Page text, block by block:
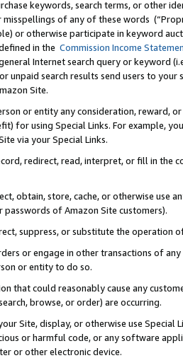
keywords, search terms, or other
of any of these words
or otherwise participate in keyword
in the Commission Income
Internet search query or keyword
unpaid search results send users to
Site.
or entity any consideration, reward,
for using Special Links. For example,
via your Special Links.
redirect, read, interpret, or fill in
obtain, store, cache, or otherwise use
passwords of Amazon Site customers).
suppress, or substitute the operation
or engage in other transactions of
or entity to do so.
that could reasonably cause any
browse, or order) are occurring.
Site, display, or otherwise use
or harmful code, or any software
or other electronic device.